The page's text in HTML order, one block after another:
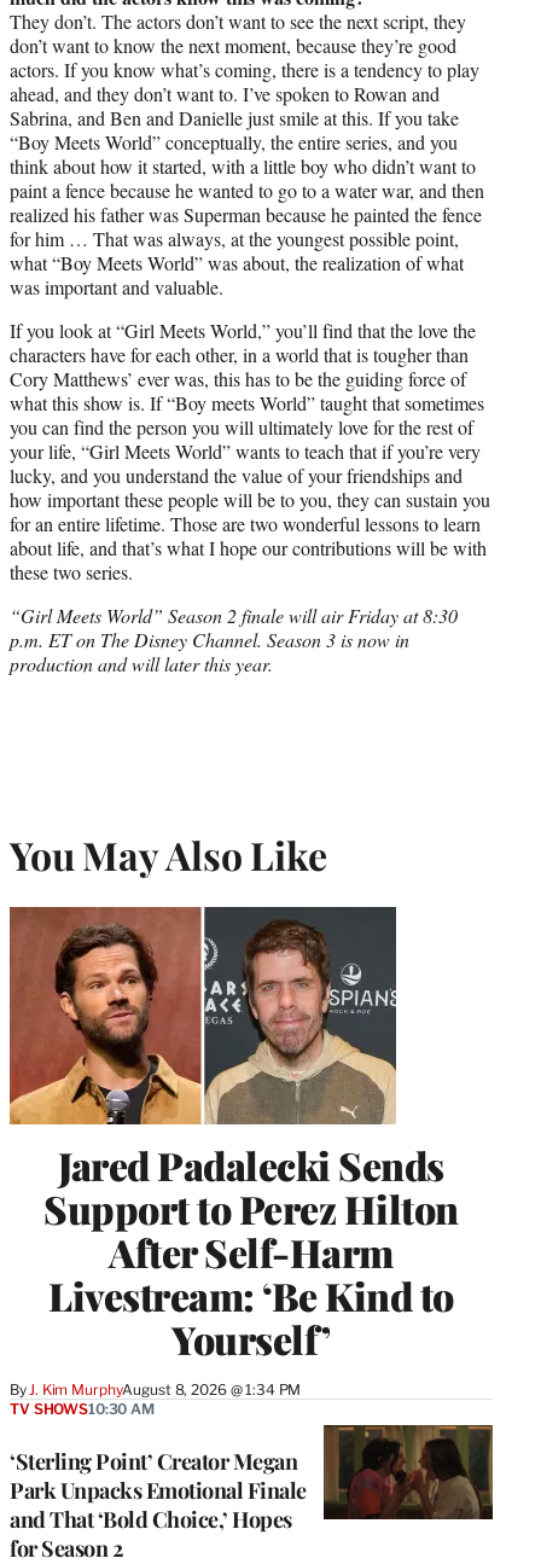
They don’t. The actors don’t want to see the next script, they
don’t want to know the next moment, because they’re good
actors. If you know what’s coming, there is a tendency to play
ahead, and they don’t want to. I’ve spoken to Rowan and
Sabrina, and Ben and Danielle just smile at this. If you take
“Boy Meets World” conceptually, the entire series, and you
think about how it started, with a little boy who didn’t want to
paint a fence because he wanted to go to a water war, and then
realized his father was Superman because he painted the fence
for him … That was always, at the youngest possible point,
what “Boy Meets World” was about, the realization of what
was important and valuable.
If you look at “Girl Meets World,” you’ll find that the love the
characters have for each other, in a world that is tougher than
Cory Matthews’ ever was, this has to be the guiding force of
what this show is. If “Boy meets World” taught that sometimes
you can find the person you will ultimately love for the rest of
your life, “Girl Meets World” wants to teach that if you’re very
lucky, and you understand the value of your friendships and
how important these people will be to you, they can sustain you
for an entire lifetime. Those are two wonderful lessons to learn
about life, and that’s what I hope our contributions will be with
these two series.
“Girl Meets World” Season 2 finale will air Friday at 8:30
p.m. ET on The Disney Channel. Season 3 is now in
production and will later this year.
You May Also Like
Jared Padalecki Sends
Support to Perez Hilton
After Self-Harm
Livestream: ‘Be Kind to
Yourself’
By J. Kim MurphyAugust 8, 2026 @ 1:34 PM
‘Sterling Point’ Creator Megan
Park Unpacks Emotional Finale
and That ‘Bold Choice,’ Hopes
for Season 2
TV SHOWS10:30 AM